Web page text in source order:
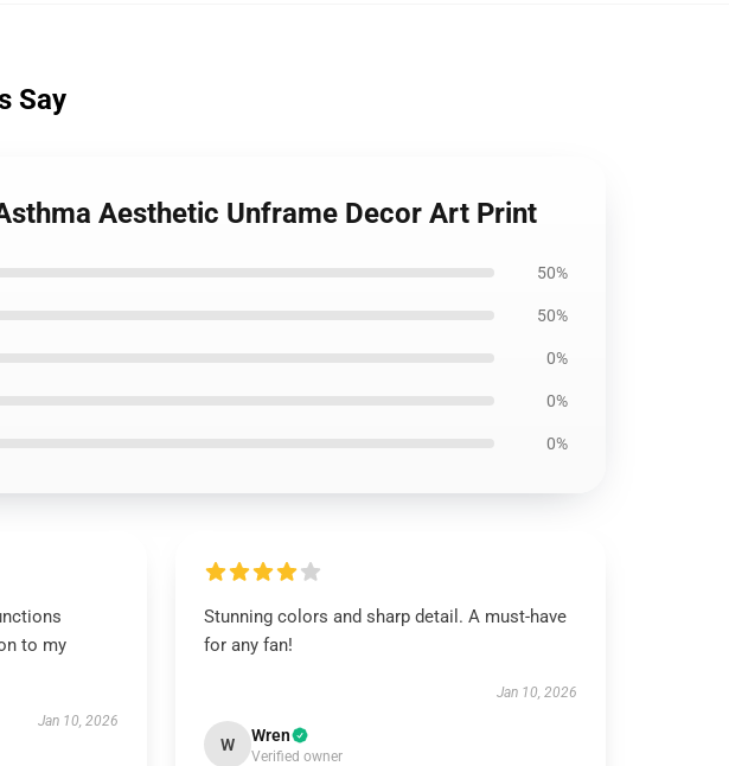
Say
Aesthetic Unframe Decor Art Print
50%
50%
0%
0%
0%
to my
Jan 10, 2026
Stunning colors and sharp detail. A must-have
for any fan!
Jan 10, 2026
W Wren
Verified owner